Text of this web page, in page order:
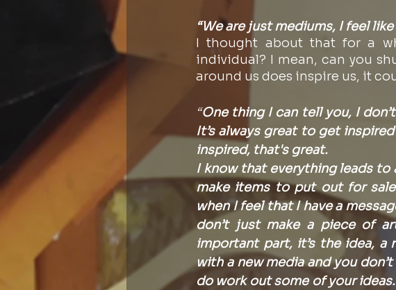
“We are just mediums, I feel
I thought about that for a
individual? I mean, can you
around us does inspire us, it
“One thing I can tell you, I
It’s always great to get
inspired, that's great.
I know that everything leads
make items to put out for
when I feel that I have a
don’t just make a piece of
important part, it’s the idea,
with a new media and you
do work out some of your